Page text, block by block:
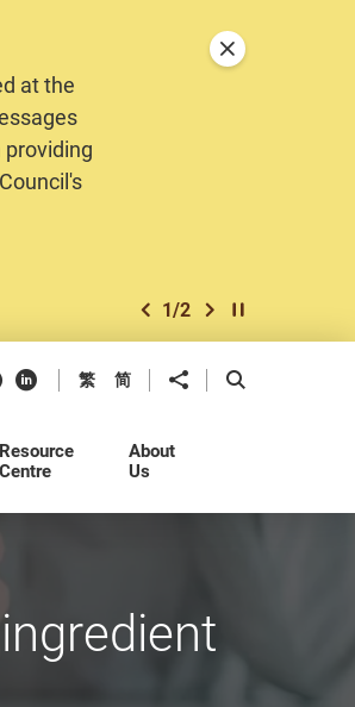
at the
providing
previous item
1/2 next item
Play / Stop the
Close
DouyinLinkedIn
繁 简 Share toOpen Search
Resource
Centre
About
Us